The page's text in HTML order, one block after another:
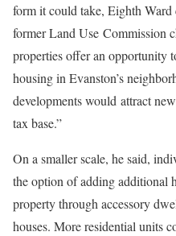
form it could take, Eighth
former Land Use Commission
properties offer an opportunity
housing in Evanston’s
developments would attract
tax base.”
On a smaller scale, he said,
the option of adding additional
property through accessory
houses. More residential units